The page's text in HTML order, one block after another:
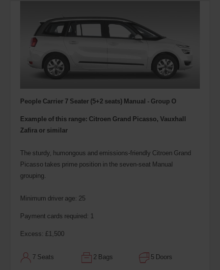
People Carrier 7 Seater (5+2 seats) Manual - Group O
Example of this range: Citroen Grand Picasso, Vauxhall
Zafira or similar
The sturdy, humongous and emissions-friendly Citroen Grand
Picasso takes prime position in the seven-seat Manual
grouping.
Minimum driver age: 25
Payment cards required: 1
Excess: £1,500
7 Seats 2 Bags 5 Doors